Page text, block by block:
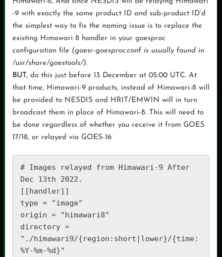
-9 with exactly the same product ID and sub-product ID’d
the simplest way to fix the naming issue is to replace the
existing Himawari 8 handler in your goesproc
configuration file (goesr-goesproc.conf is usually found in
/usr/share/goestools/).
BUT, do this just before 13 December at 05:00 UTC. At
that time, Himawari-9 products, instead of Himawari-8 will
be provided to NESDIS and HRIT/EMWIN will in turn
broadcast them in place of Himawari-8. This will need to
be done regardless of whether you receive it from GOES
17/18, or relayed via GOES-16
# Images relayed from Himawari-9 After
Dec 13th 2022.
[[handler]]
type = "image"
origin = "himawari8"
directory =
"./himawari9/{region:short|lower}/{time:
%Y-%m-%d}"